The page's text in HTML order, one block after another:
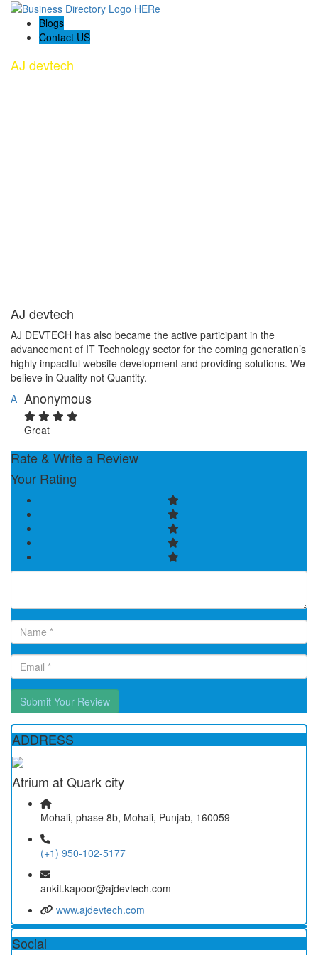
Blogs
Contact US
AJ devtech
AJ devtech
AJ DEVTECH has also became the active participant in the
advancement of IT Technology sector for the coming generation’s
highly impactful website development and providing solutions. We
believe in Quality not Quantity.
A Anonymous
Great
Rate & Write a Review
Your Rating
Submit Your Review
ADDRESS
Atrium at Quark city
Mohali, phase 8b, Mohali, Punjab, 160059
(+1) 950-102-5177
ankit.kapoor@ajdevtech.com
www.ajdevtech.com
Social